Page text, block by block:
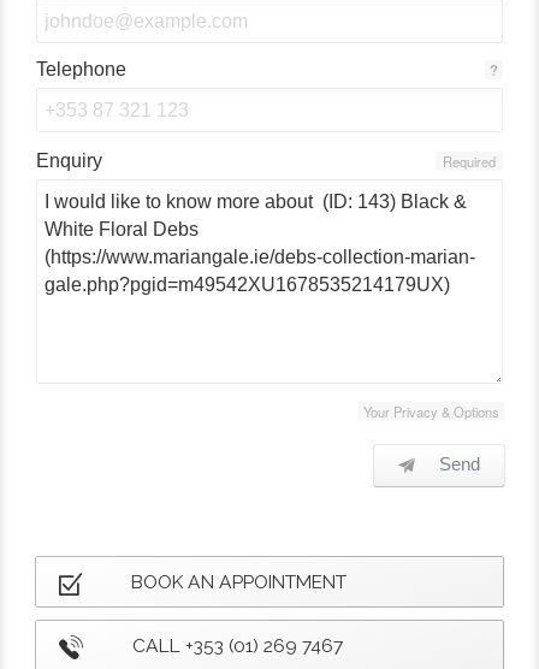
Telephone ?
Enquiry Required
Your Privacy & Options
Send
BOOK AN APPOINTMENT
CALL +353 (01) 269 7467